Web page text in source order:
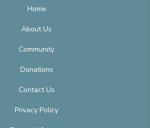
Home
About Us
Community
Donations
Contact Us
Privacy Policy